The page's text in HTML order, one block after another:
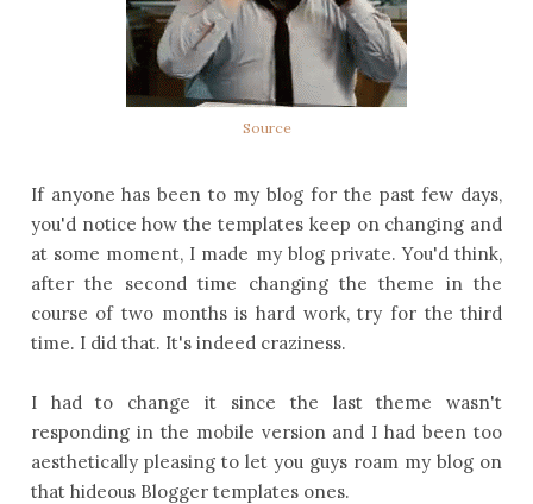
Source
If anyone has been to my blog for the past few days,
you'd notice how the templates keep on changing and
at some moment, I made my blog private. You'd think,
after the second time changing the theme in the
course of two months is hard work, try for the third
time. I did that. It's indeed craziness.
I had to change it since the last theme wasn't
responding in the mobile version and I had been too
aesthetically pleasing to let you guys roam my blog on
that hideous Blogger templates ones.